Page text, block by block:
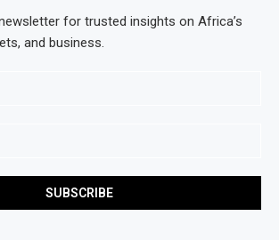
for trusted insights on Africa’s
and business.